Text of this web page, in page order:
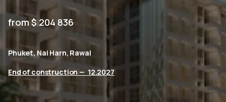
from $ 204 836
Phuket, Nai Harn, Rawai
End of construction — 12.2027